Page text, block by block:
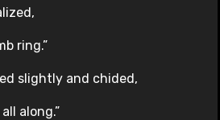
ring.”
slightly and chided,
along.”